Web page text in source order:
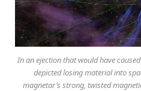
In an ejection that would have
depicted losing material into
magnetar’s strong, twisted